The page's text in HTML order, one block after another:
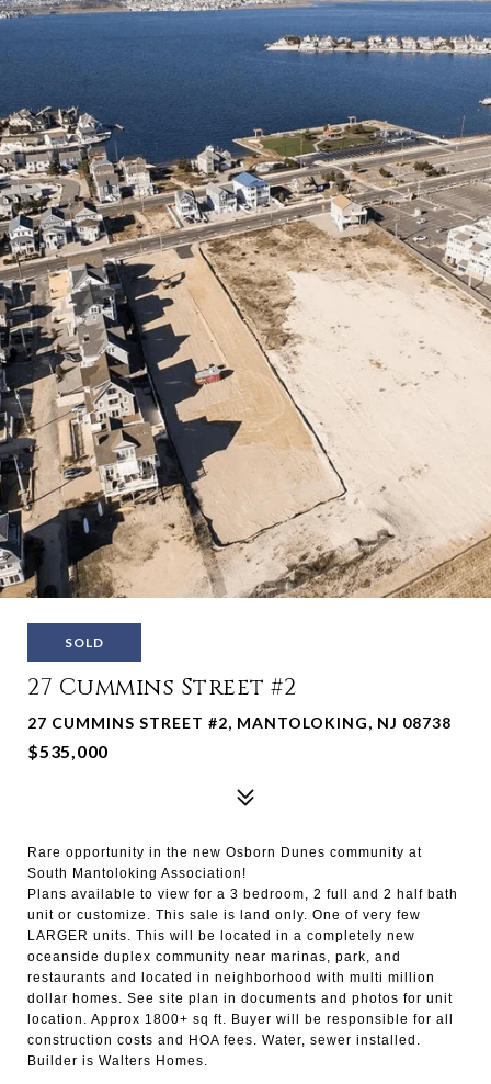
SOLD
27 Cummins Street #2
27 CUMMINS STREET #2, MANTOLOKING, NJ 08738
$535,000
Rare opportunity in the new Osborn Dunes community at
South Mantoloking Association!
Plans available to view for a 3 bedroom, 2 full and 2 half bath
unit or customize. This sale is land only. One of very few
LARGER units. This will be located in a completely new
oceanside duplex community near marinas, park, and
restaurants and located in neighborhood with multi million
dollar homes. See site plan in documents and photos for unit
location. Approx 1800+ sq ft. Buyer will be responsible for all
construction costs and HOA fees. Water, sewer installed.
Builder is Walters Homes.